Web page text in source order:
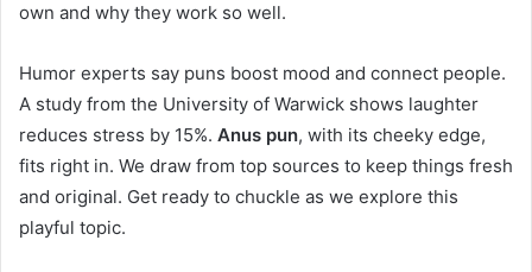
own and why they work so well.
Humor experts say puns boost mood and connect people.
A study from the University of Warwick shows laughter
reduces stress by 15%. Anus pun, with its cheeky edge,
fits right in. We draw from top sources to keep things fresh
and original. Get ready to chuckle as we explore this
playful topic.